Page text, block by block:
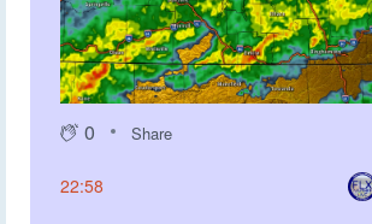
0 Share
22:58